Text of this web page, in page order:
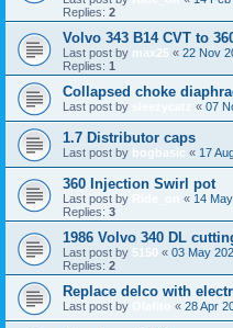
Replies: 2
Volvo 343 B14 CVT to
Last post by max25 « 22 Nov
Replies: 1
Collapsed choke
Last post by « 07
1.7 Distributor caps
Last post by bogbasic « 17
360 Injection Swirl pot
Last post by « 14
Replies: 3
1986 Volvo 340 DL
Last post by 5150 « 03 May
Replies: 2
Replace delco with
Last post by « 28 Apr